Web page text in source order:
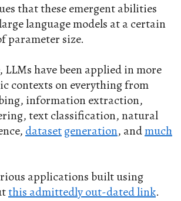
that these emergent abilities
language models at a certain
parameter size.
have been applied in more
contexts on everything from
information extraction,
text classification, natural
datasetgeneration, andmuch
applications built using
this admittedly out-dated link.